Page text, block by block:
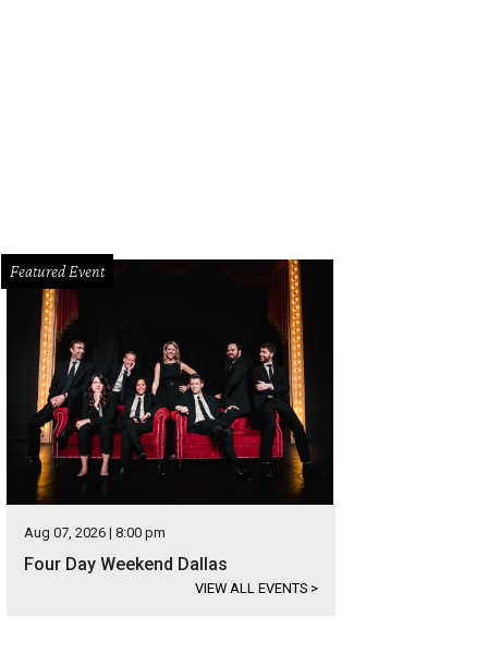
Featured Event
Aug 07, 2026 | 8:00 pm
Four Day Weekend Dallas
VIEW ALL EVENTS >